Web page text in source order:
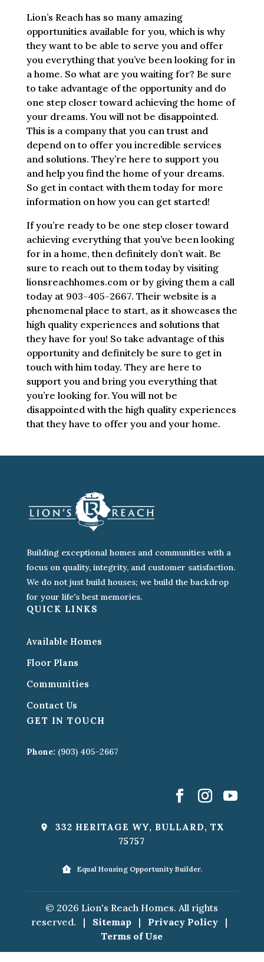
Lion’s Reach has so many amazing
opportunities available for you, which is why
they want to be able to serve you and offer
you everything that you’ve been looking for in
a home. So what are you waiting for? Be sure
to take advantage of the opportunity and do
one step closer toward achieving the home of
your dreams. You will not be disappointed.
This is a company that you can trust and
depend on to offer you incredible services
and solutions. They’re here to support you
and help you find the home of your dreams.
So get in contact with them today for more
information on how you can get started!
If you’re ready to be one step closer toward
achieving everything that you’ve been looking
for in a home, then definitely don’t wait. Be
sure to reach out to them today by visiting
lionsreachhomes.com or by giving them a call
today at 903-405-2667. Their website is a
phenomenal place to start, as it showcases the
high quality experiences and solutions that
they have for you! So take advantage of this
opportunity and definitely be sure to get in
touch with him today. They are here to
support you and bring you everything that
you’re looking for. You will not be
disappointed with the high quality experiences
that they have to offer you and your home.
Building exceptional homes and communities with a
focus on quality, integrity, and customer satisfaction.
We do not just build houses; we build the backdrop
for your life's best memories.
QUICK LINKS
Available Homes
Floor Plans
Communities
Contact Us
GET IN TOUCH
Phone: (903) 405-2667
332 HERITAGE WY, BULLARD, TX
75757
Equal Housing Opportunity Builder.
© 2026 Lion's Reach Homes. All rights
reserved.
| Sitemap | Privacy Policy
|
Terms of Use